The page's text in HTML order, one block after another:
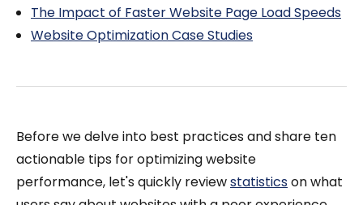
The Impact of Faster Website Page Load Speeds
Website Optimization Case Studies
Before we delve into best practices and share ten
actionable tips for optimizing website
performance, let's quickly reviewstatisticson what